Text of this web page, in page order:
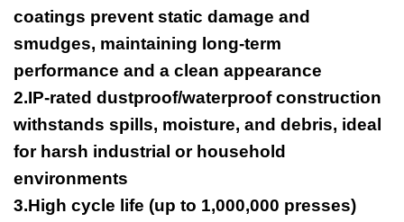
coatings prevent static damage and
smudges, maintaining long-term
performance and a clean appearance
2.IP-rated dustproof/waterproof construction
withstands spills, moisture, and debris, ideal
for harsh industrial or household
environments
3.High cycle life (up to 1,000,000 presses)